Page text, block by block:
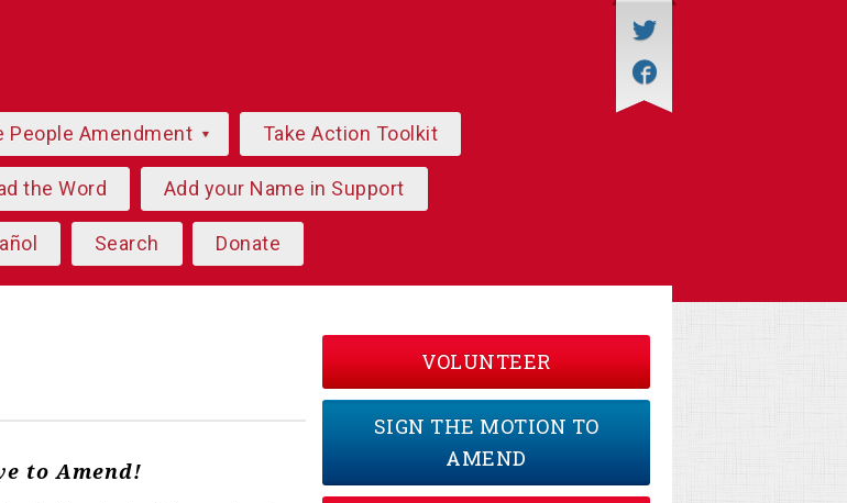
People Amendment Take Action Toolkit
the Word Add your Name in Support
Search Donate
to Amend!
VOLUNTEER
SIGN THE MOTION TO
AMEND